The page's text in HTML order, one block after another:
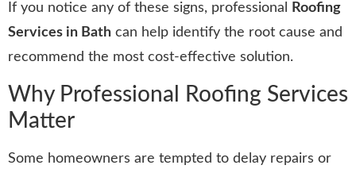
If you notice any of these signs, professional
Roofing
Services in Bath can help identify the root cause and
recommend the most cost-effective solution.
Why Professional Roofing Services
Matter
Some homeowners are tempted to delay repairs or